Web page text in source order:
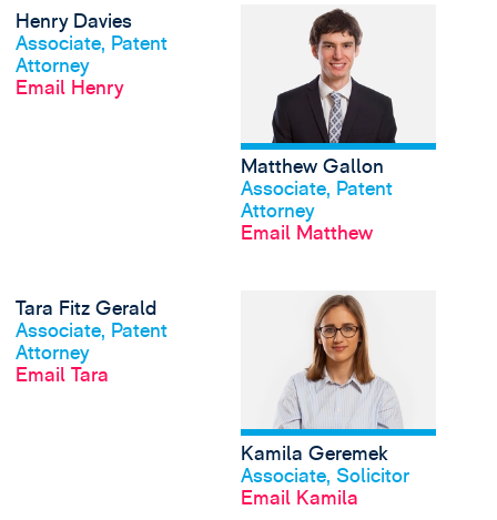
Henry Davies
Associate, Patent
Attorney
Email Henry
View Henry Davies's
View profile
Matthew Gallon
Associate, Patent
Attorney
Email Matthew
View profile
Tara Fitz Gerald
Associate, Patent
Attorney
Email Tara
View Tara Fitz
View profile
Kamila Geremek
Associate, Solicitor
Email Kamila